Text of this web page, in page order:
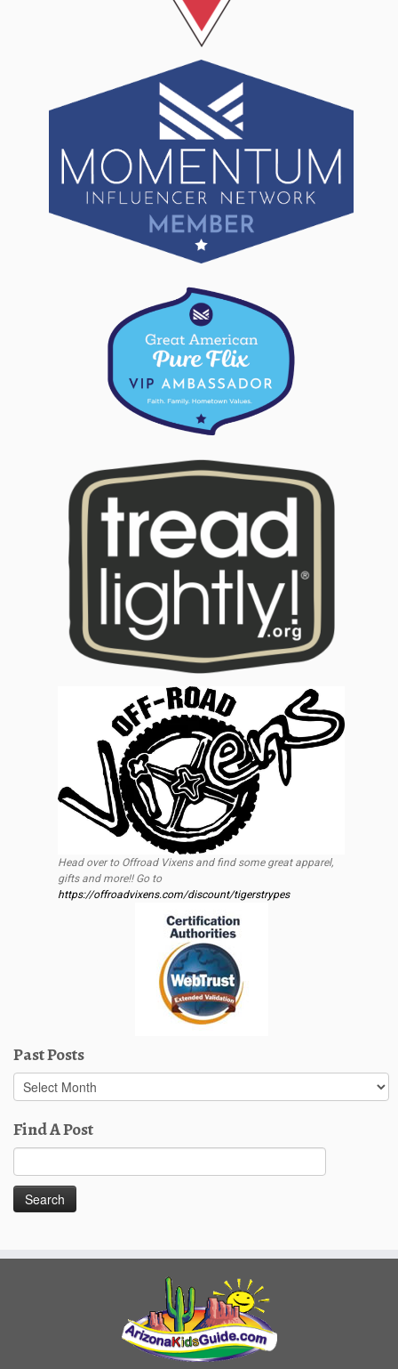
Head over to Offroad Vixens and find some great apparel,
gifts and more!! Go to
https://offroadvixens.com/discount/tigerstrypes
Past Posts
Past
Posts
Find A Post
for: